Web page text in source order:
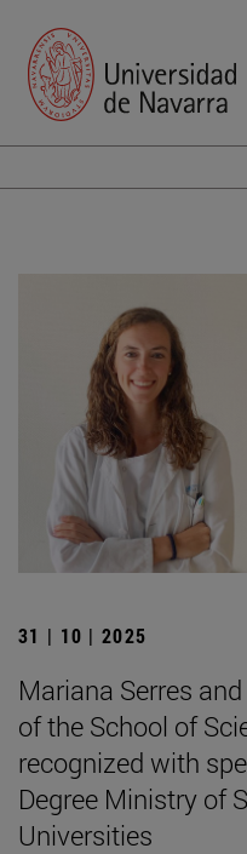
31 | 10 | 2025
Mariana Serres
of the School of
recognized with
Degree Ministry of
Universities